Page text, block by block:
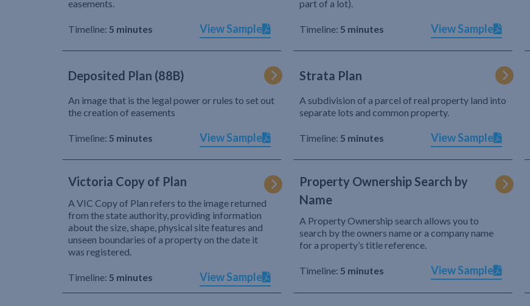
easements.
Timeline: 5 minutes View Sample
part of a lot).
Timeline: 5 minutes View Sample
Deposited Plan (88B)
An image that is the legal power or rules to set out
the creation of easements
Timeline: 5 minutes View Sample
Strata Plan
A subdivision of a parcel of real property land into
separate lots and common property.
Timeline: 5 minutes View Sample
Victoria Copy of Plan
A VIC Copy of Plan refers to the image returned
from the state authority, providing information
about the size, shape, physical site features and
unseen boundaries of a property on the date it
was registered.
Timeline: 5 minutes View Sample
Property Ownership Search by
Name
A Property Ownership search allows you to
search by the owners name or a company name
for a property’s title reference.
Timeline: 5 minutes View Sample